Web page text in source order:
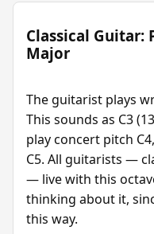
Classical Guitar:
Major
The guitarist plays
This sounds as C3
play concert pitch
C5. All guitarists —
— live with this
thinking about it,
this way.